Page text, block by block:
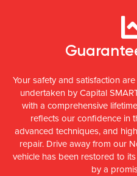
Your safety and satisfaction
undertaken by Capital
with a comprehensive
reflects our confidence in
advanced techniques, and
repair. Drive away from our
vehicle has been restored to
by a